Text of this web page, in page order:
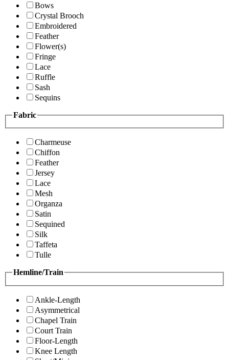
Bows
Crystal Brooch
Embroidered
Feather
Flower(s)
Fringe
Lace
Ruffle
Sash
Sequins
Fabric
Charmeuse
Chiffon
Feather
Jersey
Lace
Mesh
Organza
Satin
Sequined
Silk
Taffeta
Tulle
Hemline/Train
Ankle-Length
Asymmetrical
Chapel Train
Court Train
Floor-Length
Knee Length